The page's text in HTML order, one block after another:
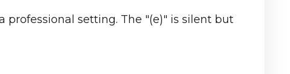
professional setting. The "(e)" is silent but